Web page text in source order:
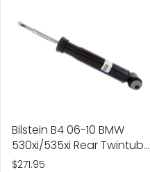
Bilstein B4 06-10 BMW
530xi/535xi Rear Twintube
Shock Absorber
$271.95